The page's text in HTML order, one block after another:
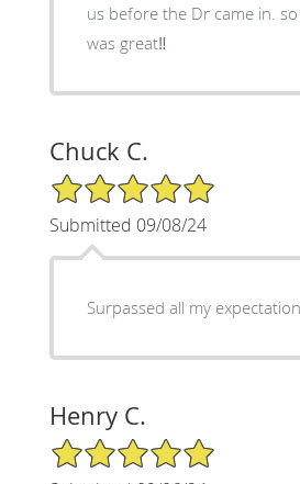
us before the Dr came in. so experience
was great‼️
Chuck C.
5/5 Star Rating
Submitted 09/08/24
Surpassed all my
Henry C.
5/5 Star Rating